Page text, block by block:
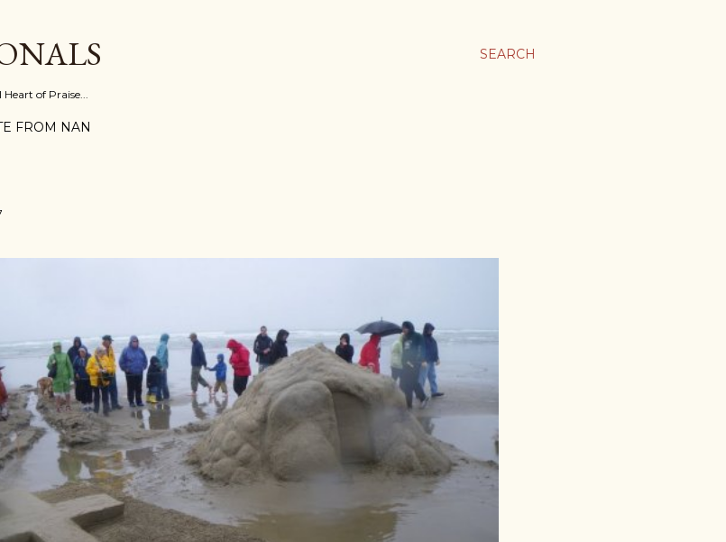
SEARCH
of Praise...
FROM NAN